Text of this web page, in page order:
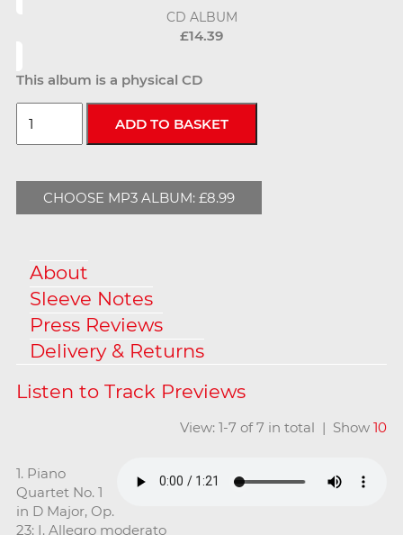
CD ALBUM
£14.39
This album is a physical CD
CHOOSE MP3 ALBUM: £8.99
About
Sleeve Notes
Press Reviews
Delivery & Returns
View: 1-7 of 7 in total | Show10
1. Piano
Quartet No. 1
in D Major, Op.
23: I. Allegro moderato